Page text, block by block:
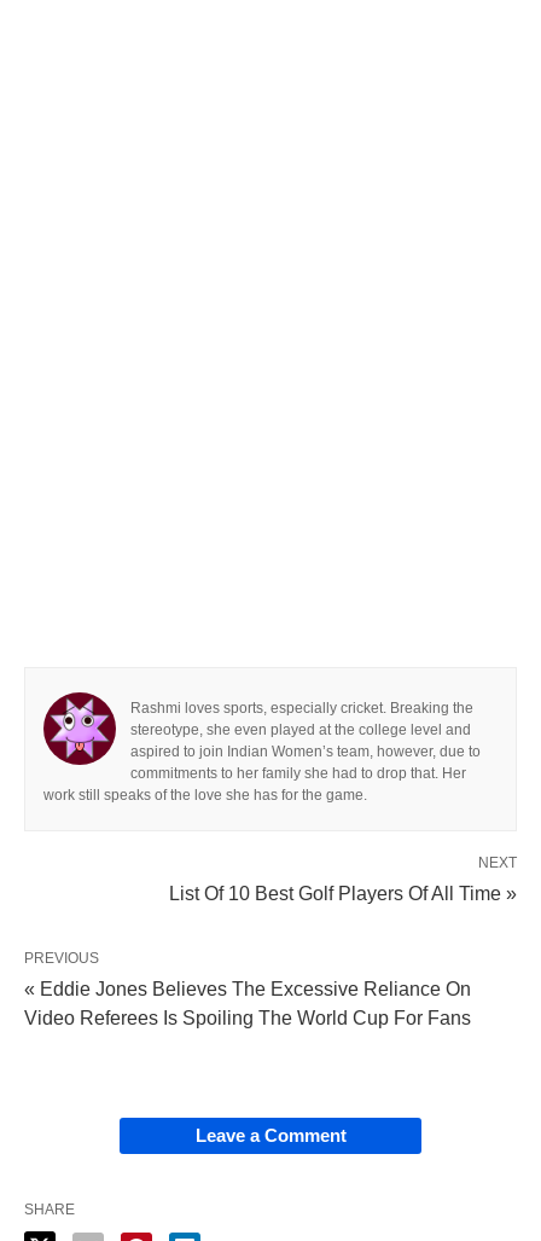
Rashmi loves sports, especially cricket. Breaking the
stereotype, she even played at the college level and
aspired to join Indian Women’s team, however, due to
commitments to her family she had to drop that. Her
work still speaks of the love she has for the game.
NEXT
List Of 10 Best Golf Players Of All Time »
PREVIOUS
« Eddie Jones Believes The Excessive Reliance On
Video Referees Is Spoiling The World Cup For Fans
Leave a Comment
SHARE